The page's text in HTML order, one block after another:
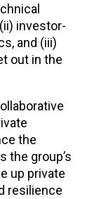
investor-
and (iii)
out in the
the
the group’s
up private
resilience